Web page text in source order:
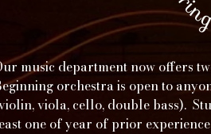
music department now offers
orchestra is open to
viola, cello, double bass).
one of year of prior